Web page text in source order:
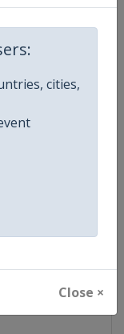
cities,
Close ×
Games
events/